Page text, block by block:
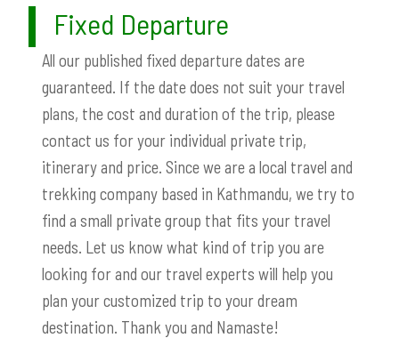
Fixed Departure
All our published fixed departure dates are
guaranteed. If the date does not suit your travel
plans, the cost and duration of the trip, please
contact us for your individual private trip,
itinerary and price. Since we are a local travel and
trekking company based in Kathmandu, we try to
find a small private group that fits your travel
needs. Let us know what kind of trip you are
looking for and our travel experts will help you
plan your customized trip to your dream
destination. Thank you and Namaste!